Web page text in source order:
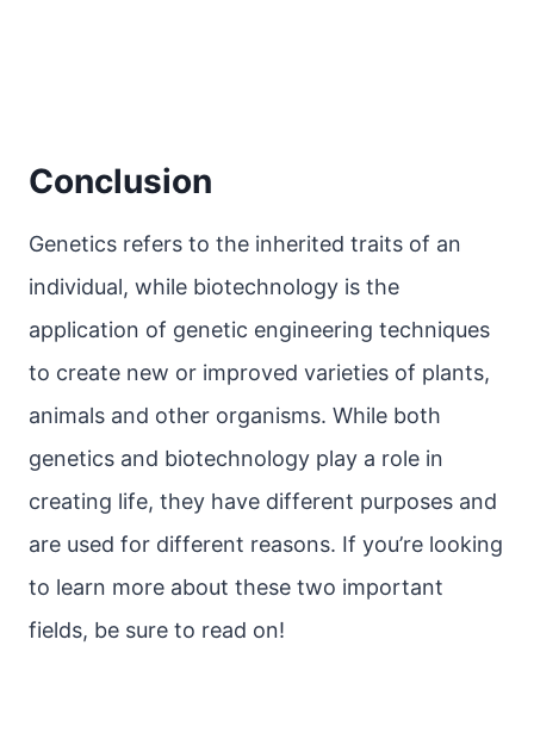
Conclusion
Genetics refers to the inherited traits of an
individual, while biotechnology is the
application of genetic engineering techniques
to create new or improved varieties of plants,
animals and other organisms. While both
genetics and biotechnology play a role in
creating life, they have different purposes and
are used for different reasons. If you’re looking
to learn more about these two important
fields, be sure to read on!